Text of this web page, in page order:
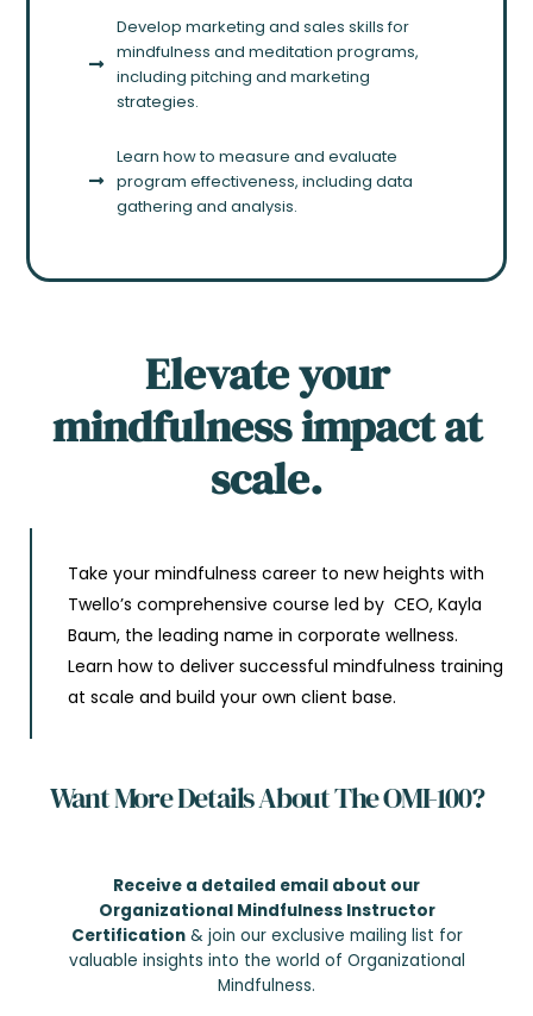
Develop marketing and sales skills for
mindfulness and meditation programs,
including pitching and marketing
strategies.
Learn how to measure and evaluate
program effectiveness, including data
gathering and analysis.
Elevate your
mindfulness impact at
scale.
Take your mindfulness career to new heights with
Twello’s comprehensive course led by CEO, Kayla
Baum, the leading name in corporate wellness.
Learn how to deliver successful mindfulness training
at scale and build your own client base.
Want More Details About The OMI-100?
Receive a detailed email about our
Organizational Mindfulness Instructor
Certification& join our exclusive mailing list for
valuable insights into the world of Organizational
Mindfulness.